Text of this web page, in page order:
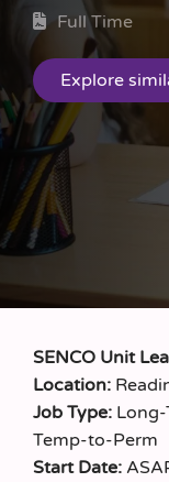
Full Time
SENCO Unit
Location:
Job Type:
Temp‑to‑Perm
Start Date: